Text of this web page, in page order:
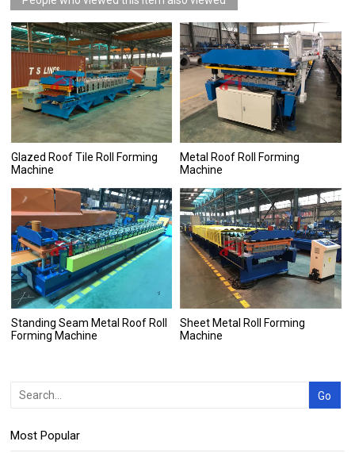
Glazed Roof Tile Roll Forming
Machine
Metal Roof Roll Forming
Machine
Standing Seam Metal Roof Roll
Forming Machine
Sheet Metal Roll Forming
Machine
Most Popular